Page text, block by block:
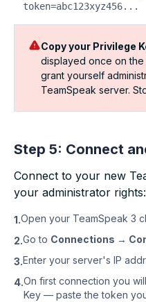
token=abc123xyz456...
Copy your Privilege
displayed once on
grant yourself
TeamSpeak server.
Step 5: Connect
Connect to your new
your administrator rights:
1.Open your TeamSpeak 3
2.Go to Connections →
3.Enter your server's IP
4.On first connection you
Key — paste the token